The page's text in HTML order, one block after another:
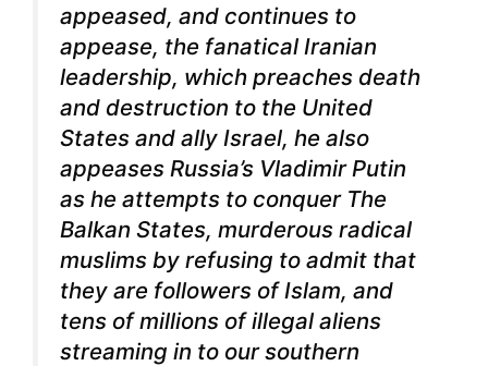
appeased, and continues to
appease, the fanatical Iranian
leadership, which preaches death
and destruction to the United
States and ally Israel, he also
appeases Russia’s Vladimir Putin
as he attempts to conquer The
Balkan States, murderous radical
muslims by refusing to admit that
they are followers of Islam, and
tens of millions of illegal aliens
streaming in to our southern